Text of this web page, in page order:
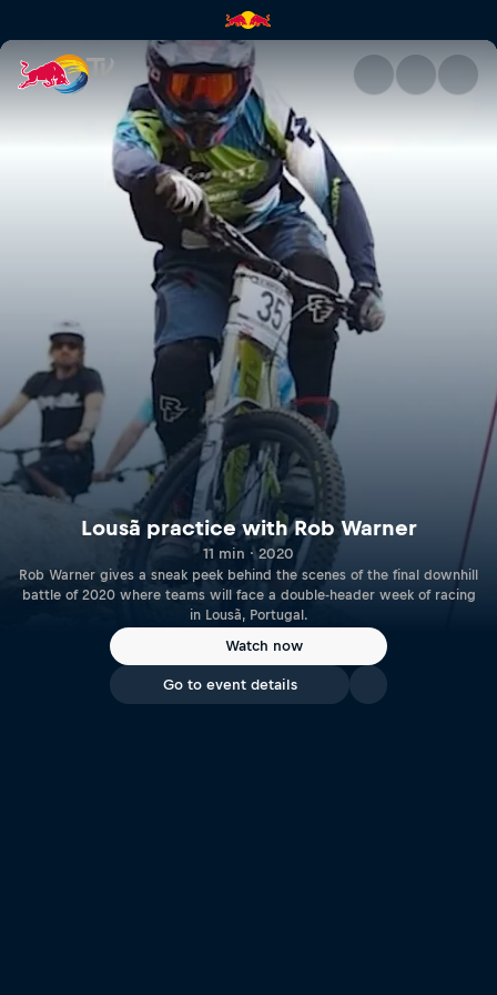
Lousã practice with Rob
Lousã practice with Rob Warner
11 min · 2020
Rob Warner gives a sneak peek behind the scenes of the final downhill
battle of 2020 where teams will face a double-header week of racing
in Lousã, Portugal.
Watch now
Go to event details